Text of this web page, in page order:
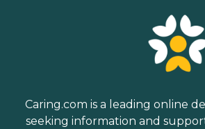
Caring.com is a leading online
seeking information and